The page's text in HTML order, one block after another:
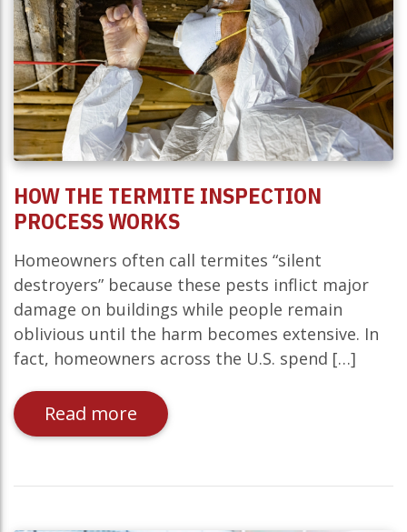
HOW THE TERMITE INSPECTION
PROCESS WORKS
Homeowners often call termites “silent
destroyers” because these pests inflict major
damage on buildings while people remain
oblivious until the harm becomes extensive. In
fact, homeowners across the U.S. spend […]
Read more